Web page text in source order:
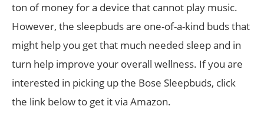
ton of money for a device that cannot play music.
However, the sleepbuds are one-of-a-kind buds that
might help you get that much needed sleep and in
turn help improve your overall wellness. If you are
interested in picking up the Bose Sleepbuds, click
the link below to get it via Amazon.